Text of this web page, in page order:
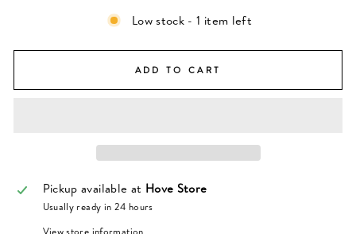
Low stock - 1 item left
ADD TO CART
Pickup available at Hove Store
Usually ready in 24 hours
View store information